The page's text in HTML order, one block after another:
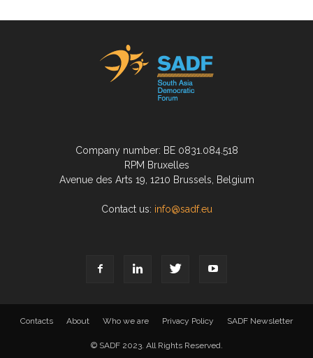
Company number: BE 0831.084.518
RPM Bruxelles
Avenue des Arts 19, 1210 Brussels, Belgium
Contact us: info@sadf.eu
Contacts About Who we are Privacy Policy SADF Newsletter
© SADF 2023. All Rights Reserved.